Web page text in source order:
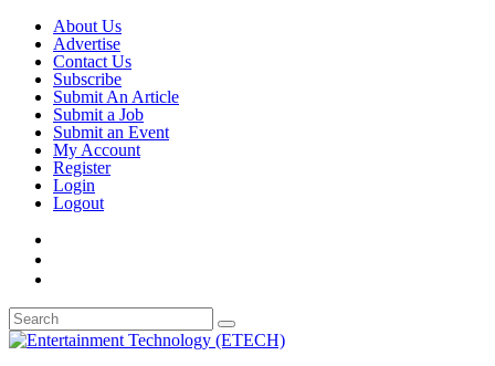
About Us
Advertise
Contact Us
Subscribe
Submit An Article
Submit a Job
Submit an Event
My Account
Register
Login
Logout